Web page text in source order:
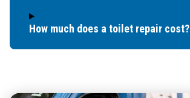
How much does a toilet repair cost?